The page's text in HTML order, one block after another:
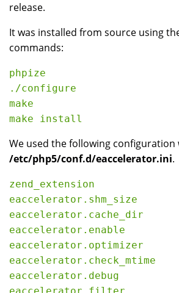
release.
It was installed from source using
commands:
phpize
./configure
make
We used the following configuration
/etc/php5/conf.d/eaccelerator.ini.
zend_extension
eaccelerator.shm_size
eaccelerator.cache_dir
eaccelerator.enable
eaccelerator.optimizer
eaccelerator.check_mtime
eaccelerator.debug